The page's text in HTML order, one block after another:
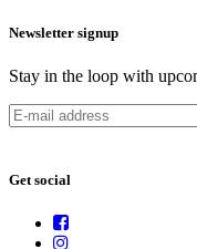
Newsletter signup
Stay in the loop with
Get social